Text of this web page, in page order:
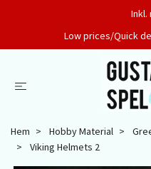
Inkl.
Low prices/Quick
Hem Hobby Material
Viking Helmets 2